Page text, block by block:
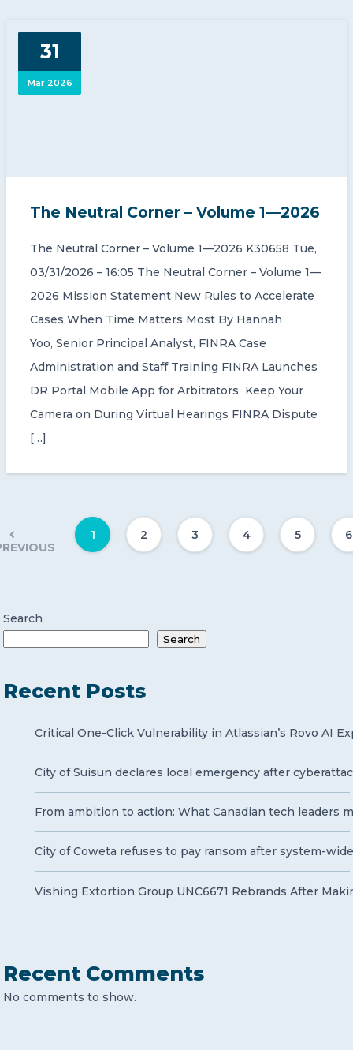
31
Mar 2026
The Neutral Corner – Volume 1—2026
The Neutral Corner – Volume 1—2026 K30658 Tue,
03/31/2026 – 16:05 The Neutral Corner – Volume 1—
2026 Mission Statement New Rules to Accelerate
Cases When Time Matters Most By Hannah
Yoo, Senior Principal Analyst, FINRA Case
Administration and Staff Training FINRA Launches
DR Portal Mobile App for Arbitrators Keep Your
Camera on During Virtual Hearings FINRA Dispute
[…]
1 2 3 4 5 6
Search
Search
Recent Posts
Critical One-Click Vulnerability in Atlassian’s Rovo AI
City of Suisun declares local emergency after
From ambition to action: What Canadian tech leaders
City of Coweta refuses to pay ransom after system-
Vishing Extortion Group UNC6671 Rebrands After
Recent Comments
No comments to show.